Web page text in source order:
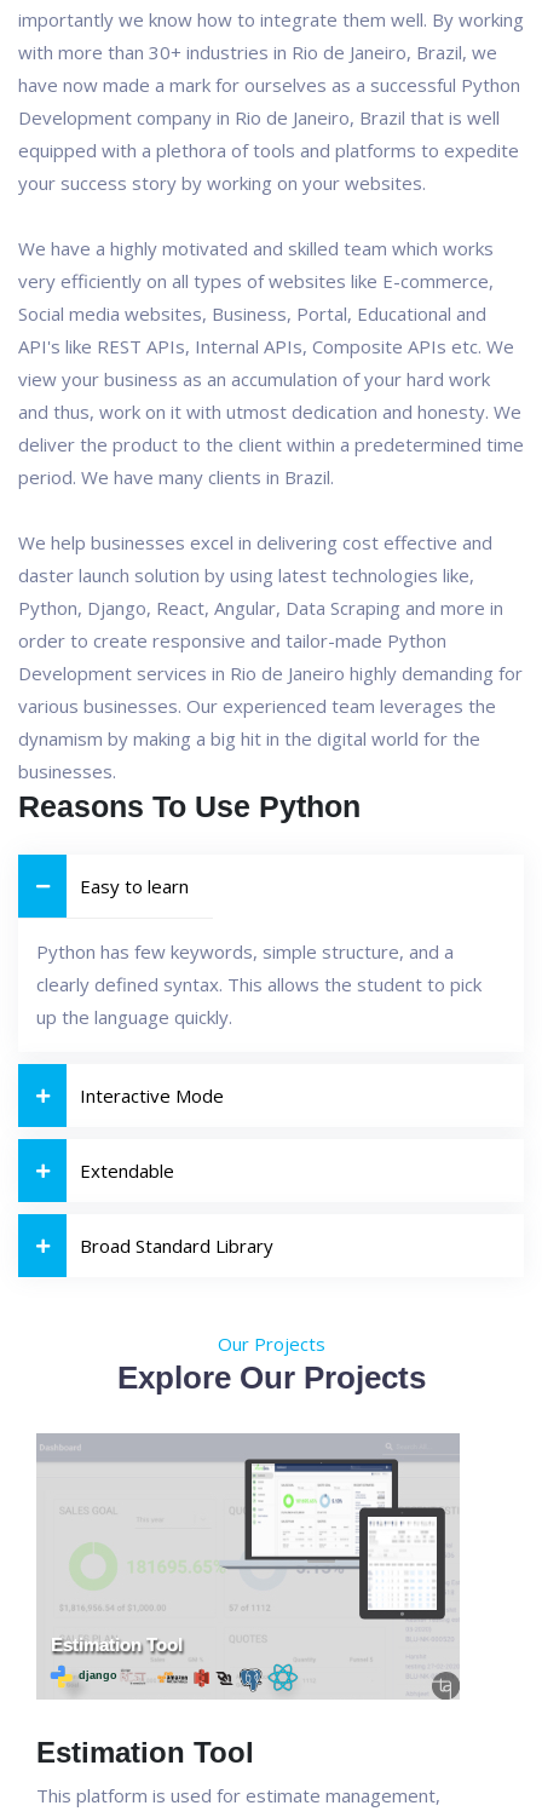
importantly we know how to integrate them well. By working
with more than 30+ industries in Rio de Janeiro, Brazil, we
have now made a mark for ourselves as a successful Python
Development company in Rio de Janeiro, Brazil that is well
equipped with a plethora of tools and platforms to expedite
your success story by working on your websites.
We have a highly motivated and skilled team which works
very efficiently on all types of websites like E-commerce,
Social media websites, Business, Portal, Educational and
API's like REST APIs, Internal APIs, Composite APIs etc. We
view your business as an accumulation of your hard work
and thus, work on it with utmost dedication and honesty. We
deliver the product to the client within a predetermined time
period. We have many clients in Brazil.
We help businesses excel in delivering cost effective and
daster launch solution by using latest technologies like,
Python, Django, React, Angular, Data Scraping and more in
order to create responsive and tailor-made Python
Development services in Rio de Janeiro highly demanding for
various businesses. Our experienced team leverages the
dynamism by making a big hit in the digital world for the
businesses.
Reasons To Use Python
Easy to learn
Python has few keywords, simple structure, and a
clearly defined syntax. This allows the student to pick
up the language quickly.
Interactive Mode
Extendable
Broad Standard Library
Our Projects
Explore Our Projects
Estimation Tool
This platform is used for estimate management,